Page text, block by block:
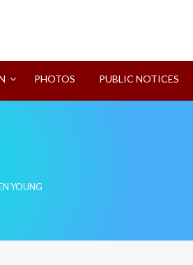
PHOTOS PUBLIC NOTICES
YOUNG